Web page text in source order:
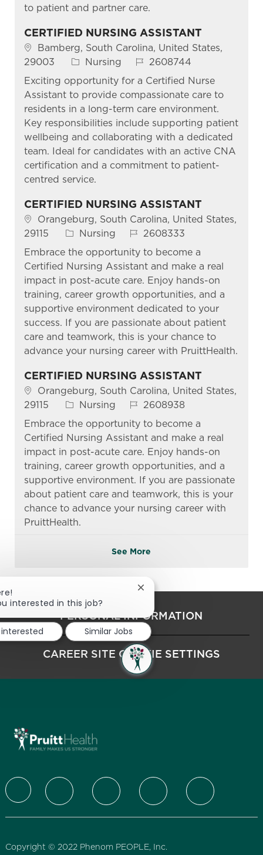
to patient and partner care.
CERTIFIED NURSING ASSISTANT
Location
Bamberg, South Carolina, United States,
29003
Category
Nursing Job Id2608744
Exciting opportunity for a Certified Nurse
Assistant to provide compassionate care to
residents in a long-term care environment.
Key responsibilities include supporting patient
wellbeing and collaborating with a dedicated
team. Ideal for candidates with an active CNA
certification and a commitment to patient-
centred service.
CERTIFIED NURSING ASSISTANT
Location
Orangeburg, South Carolina, United States,
29115
Category
Nursing Job Id2608333
Embrace the opportunity to become a
Certified Nursing Assistant and make a real
impact in post-acute care. Enjoy hands-on
training, career growth opportunities, and a
supportive environment dedicated to your
success. If you are passionate about patient
care and teamwork, this is your chance to
advance your nursing career with PruittHealth.
CERTIFIED NURSING ASSISTANT
Location
Orangeburg, South Carolina, United States,
29115
Category
Nursing Job Id2608938
Embrace the opportunity to become a
Certified Nursing Assistant and make a real
impact in post-acute care. Enjoy hands-on
training, career growth opportunities, and a
supportive environment. If you are passionate
about patient care and teamwork, this is your
chance to advance your nursing career with
PruittHealth.
See More
PERSONAL INFORMATION
CAREER SITE COOKIE SETTINGS
follow us
Copyright © 2022 Phenom PEOPLE, Inc.
interested in this job?
Close chatbot notification
Similar Jobs